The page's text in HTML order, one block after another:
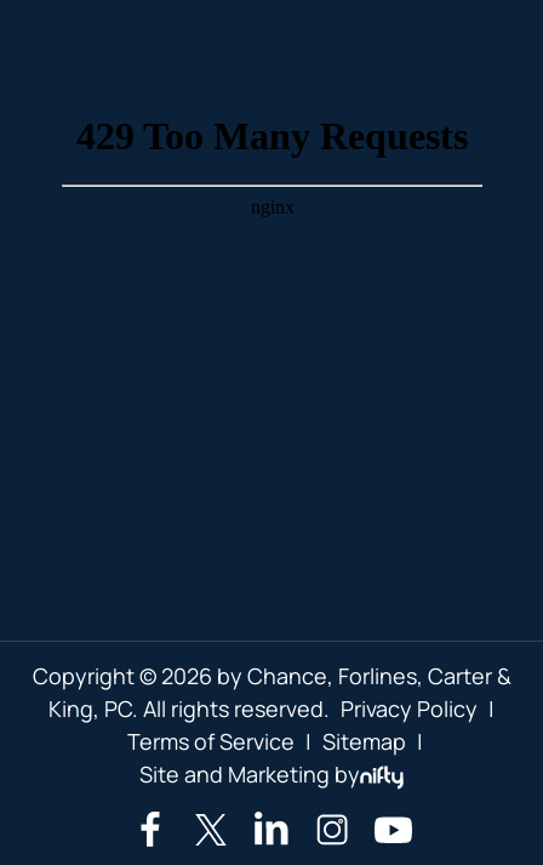
Copyright © 2026 by Chance, Forlines, Carter &
King, PC. All rights reserved. Privacy Policy |
Terms of Service | Sitemap |
Site and Marketing by